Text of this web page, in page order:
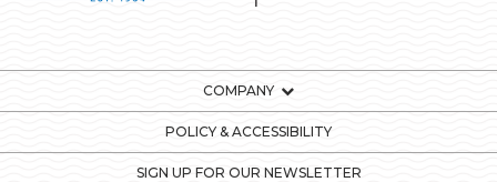
COMPANY
POLICY & ACCESSIBILITY
SIGN UP FOR OUR NEWSLETTER